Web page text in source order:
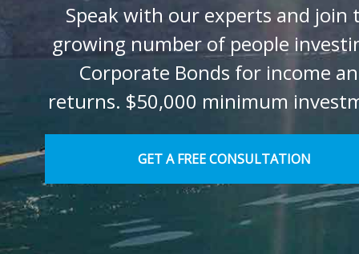
Speak with our experts and join
growing number of people
Corporate Bonds for income
returns. $50,000 minimum
GET A FREE CONSULTATION